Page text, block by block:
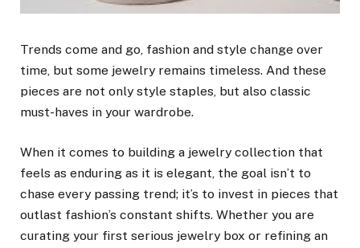
Trends come and go, fashion and style change over
time, but some jewelry remains timeless. And these
pieces are not only style staples, but also classic
must-haves in your wardrobe.
When it comes to building a jewelry collection that
feels as enduring as it is elegant, the goal isn’t to
chase every passing trend; it’s to invest in pieces that
outlast fashion’s constant shifts. Whether you are
curating your first serious jewelry box or refining an